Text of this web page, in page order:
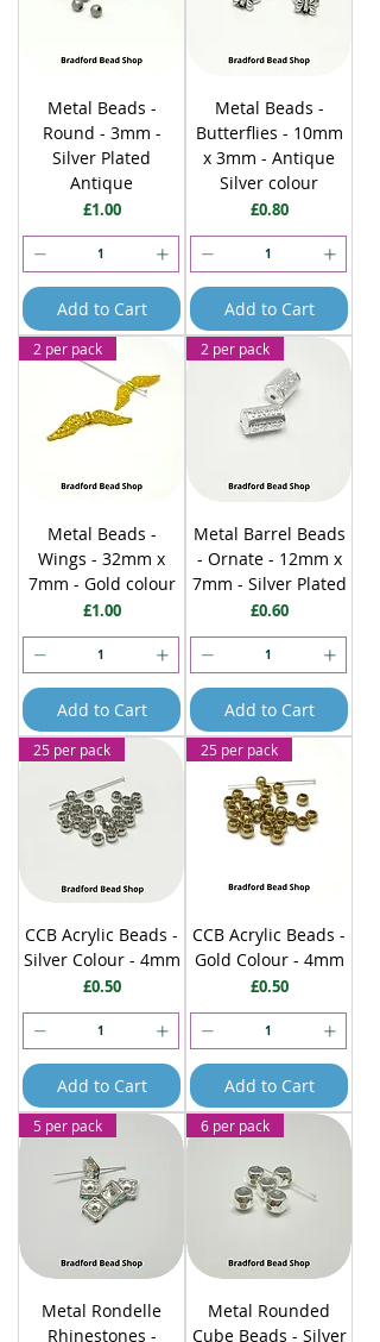
Metal Beads -
Round - 3mm -
Silver Plated
Antique
Price
£1.00
Add to Cart
Metal Beads -
Butterflies - 10mm
x 3mm - Antique
Silver colour
Price
£0.80
Add to Cart
2 per pack
Metal Beads -
Wings - 32mm x
7mm - Gold colour
Price
£1.00
Add to Cart
2 per pack
Metal Barrel Beads
- Ornate - 12mm x
7mm - Silver Plated
Price
£0.60
Add to Cart
25 per pack
CCB Acrylic Beads -
Silver Colour - 4mm
Price
£0.50
Add to Cart
25 per pack
CCB Acrylic Beads -
Gold Colour - 4mm
Price
£0.50
Add to Cart
5 per pack
Metal Rondelle
Rhinestones -
6 per pack
Metal Rounded
Cube Beads - Silver